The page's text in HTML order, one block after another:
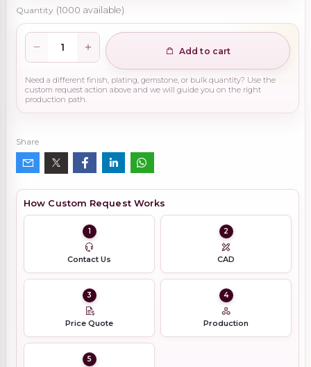
Quantity (1000 available)
Add to cart
Need a different finish, plating, gemstone, or bulk quantity? Use the
custom request action above and we will guide you on the right
production path.
Share
How Custom Request Works
1
Contact Us
2
CAD
3
Price Quote
4
Production
5